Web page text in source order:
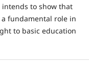
intends to show that
fundamental role in
to basic education